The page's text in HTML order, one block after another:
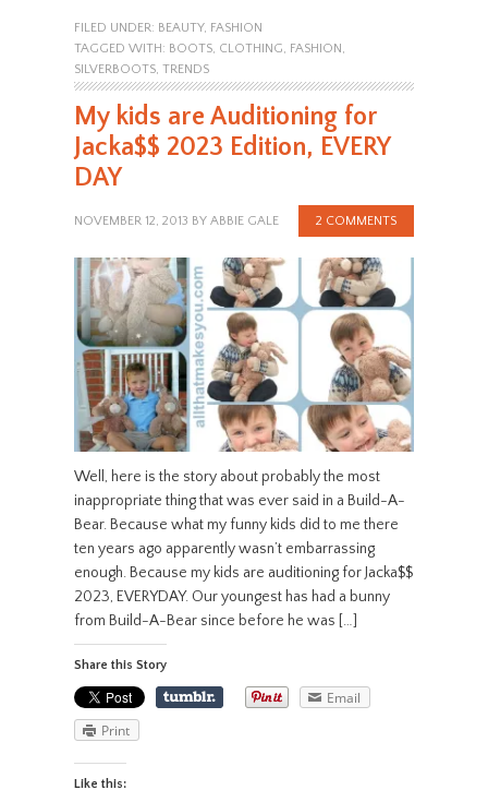
FILED UNDER: BEAUTY, FASHION
TAGGED WITH: BOOTS, CLOTHING FASHION
SILVERBOOTS, TRENDS
My kids are Auditioning for
Jacka$$ 2023 Edition, EVERY
DAY
NOVEMBER 12, 2013 BY ABBIE GALE 2 COMMENTS
Well, here is the story about probably the most
inappropriate thing that was ever said in a Build-A-
Bear. Because what my funny kids did to me there
ten years ago apparently wasn’t embarrassing
enough. Because my kids are auditioning for Jacka$$
2023, EVERYDAY. Our youngest has had a bunny
from Build-A-Bear since before he was […]
Share this Story
Email
Print
Like this: